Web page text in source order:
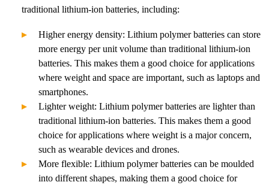
traditional lithium-ion batteries, including:
Higher energy density: Lithium polymer batteries can store
more energy per unit volume than traditional lithium-ion
batteries. This makes them a good choice for applications
where weight and space are important, such as laptops and
smartphones.
Lighter weight: Lithium polymer batteries are lighter than
traditional lithium-ion batteries. This makes them a good
choice for applications where weight is a major concern,
such as wearable devices and drones.
More flexible: Lithium polymer batteries can be moulded
into different shapes, making them a good choice for